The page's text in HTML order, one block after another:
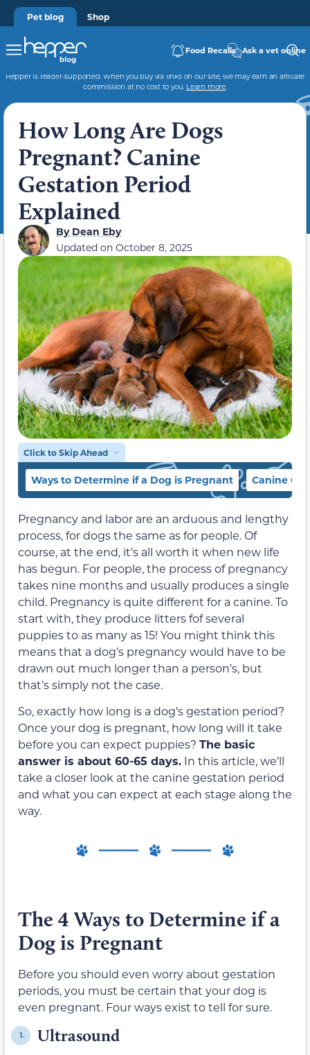
Pet blog Shop
Food Recalls Ask a vet online
Hepper is reader-supported. When you buy via links on our site, we may earn an affiliate
commission at no cost to you. Learn more.
How Long Are Dogs
Pregnant? Canine
Gestation Period
Explained
ByDean Eby
Updated on October 8, 2025
Click to Skip Ahead
Ways to Determine if a Dog is Pregnant Canine
Pregnancy and labor are an arduous and lengthy
process, for dogs the same as for people. Of
course, at the end, it’s all worth it when new life
has begun. For people, the process of pregnancy
takes nine months and usually produces a single
child. Pregnancy is quite different for a canine. To
start with, they produce litters fof several
puppies to as many as 15! You might think this
means that a dog’s pregnancy would have to be
drawn out much longer than a person’s, but
that’s simply not the case.
So, exactly how long is a dog’s gestation period?
Once your dog is pregnant, how long will it take
before you can expect puppies? The basic
answer is about 60-65 days. In this article, we’ll
take a closer look at the canine gestation period
and what you can expect at each stage along the
way.
The 4 Ways to Determine if a
Dog is Pregnant
Before you should even worry about gestation
periods, you must be certain that your dog is
even pregnant. Four ways exist to tell for sure.
1. Ultrasound